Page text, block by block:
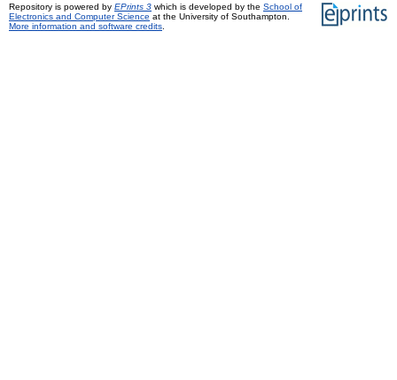
Repository is powered by EPrints 3 which is developed by the School of
Electronics and Computer Science at the University of Southampton.
More information and software credits